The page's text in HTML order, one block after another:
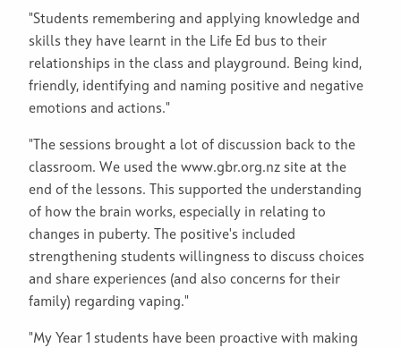
"Students remembering and applying knowledge and
skills they have learnt in the Life Ed bus to their
relationships in the class and playground. Being kind,
friendly, identifying and naming positive and negative
emotions and actions."
"The sessions brought a lot of discussion back to the
classroom. We used the www.gbr.org.nz site at the
end of the lessons. This supported the understanding
of how the brain works, especially in relating to
changes in puberty. The positive's included
strengthening students willingness to discuss choices
and share experiences (and also concerns for their
family) regarding vaping."
"My Year 1 students have been proactive with making